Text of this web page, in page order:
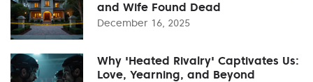
and Wife Found Dead
December 16, 2025
Why 'Heated Rivalry' Captivates Us:
Love, Yearning, and Beyond